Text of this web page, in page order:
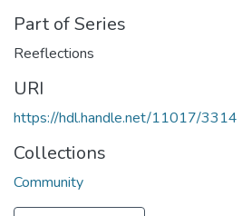
Part of Series
Reeflections
URI
https://hdl.handle.net/11017/3314
Collections
Community